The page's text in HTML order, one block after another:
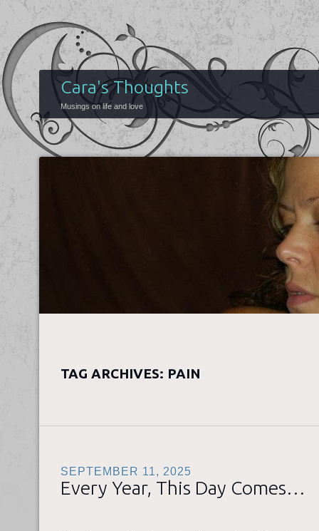
Cara's Thoughts
Musings on life and love
TAG ARCHIVES: PAIN
SEPTEMBER 11, 2025
Every Year, This Day Comes…